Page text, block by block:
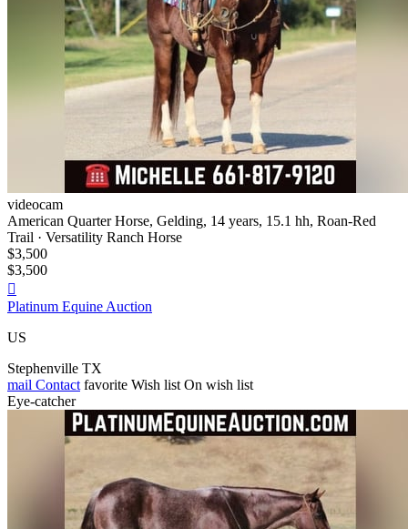
videocam
American Quarter Horse, Gelding, 14 years, 15.1 hh, Roan-Red
Trail · Versatility Ranch Horse
$3,500
$3,500

Platinum Equine Auction
US
Stephenville TX
mail Contact favorite Wish list On wish list
Eye-catcher